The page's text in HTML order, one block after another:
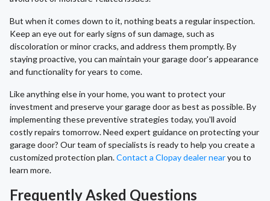
But when it comes down to it, nothing beats a regular inspection.
Keep an eye out for early signs of sun damage, such as
discoloration or minor cracks, and address them promptly. By
staying proactive, you can maintain your garage door's appearance
and functionality for years to come.
Like anything else in your home, you want to protect your
investment and preserve your garage door as best as possible. By
implementing these preventive strategies today, you'll avoid
costly repairs tomorrow. Need expert guidance on protecting your
garage door? Our team of specialists is ready to help you create a
customized protection plan.Contact a Clopay dealer nearyou to
learn more.
Frequently Asked Questions